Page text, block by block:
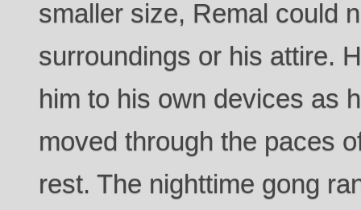
smaller size, Remal could
surroundings or his attire.
him to his own devices as
moved through the paces
rest. The nighttime gong